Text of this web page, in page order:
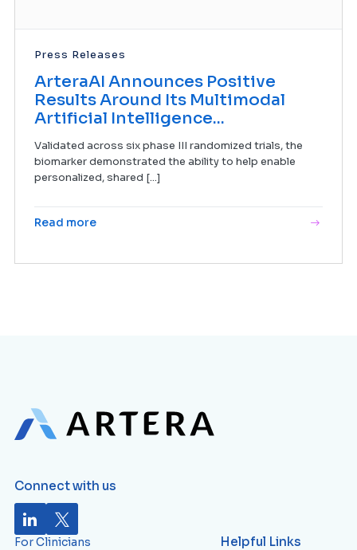
Press Releases
ArteraAI Announces Positive
Results Around Its Multimodal
Artificial Intelligence...
Validated across six phase III randomized trials, the
biomarker demonstrated the ability to help enable
personalized, shared [...]
Read more
Connect with us
For Clinicians Helpful Links